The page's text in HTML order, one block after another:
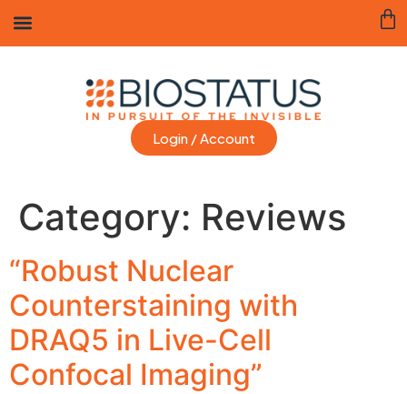
Login / Account
Category: Reviews
“Robust Nuclear
Counterstaining with
DRAQ5 in Live-Cell
Confocal Imaging”